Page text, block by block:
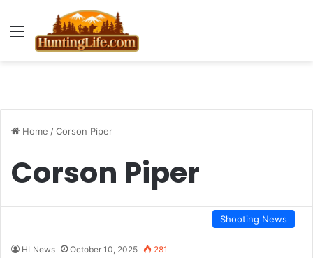
Menu
Home /Corson Piper
Corson Piper
Shooting News
HLNews October 10, 2025 281